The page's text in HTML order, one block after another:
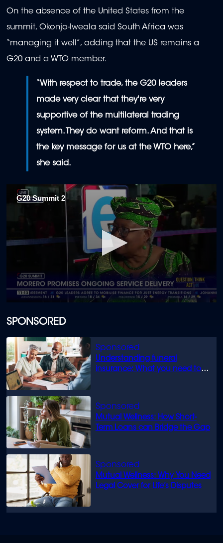
SPONSORED
Understanding funeral
insurance: What you need to
Mutual Wellness: How Short-
Term Loans can Bridge the Gap
Mutual Wellness: Why You Need
Legal Cover for Life’s Disputes
On the absence of the United States from the
summit, Okonjo-Iweala said South Africa was
“managing it well”, adding that the US remains a
G20 and a WTO member.
“With respect to trade, the G20 leaders
made very clear that they're very
supportive of the multilateral trading
system. They do want reform. And that is
the key message for us at the WTO here,”
she said.
G20 Summit 2
of
minute,
13
seconds